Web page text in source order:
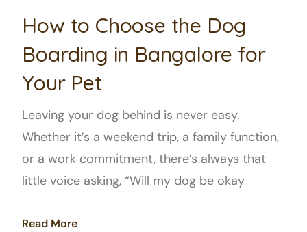
How to Choose the Dog
Boarding in Bangalore for
Your Pet
Leaving your dog behind is never easy.
Whether it’s a weekend trip, a family function,
or a work commitment, there’s always that
little voice asking, “Will my dog be okay
Read More